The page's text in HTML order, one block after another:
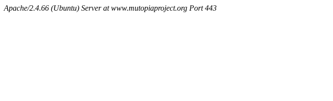
Apache/2.4.66 (Ubuntu) Server at www.mutopiaproject.org Port 443